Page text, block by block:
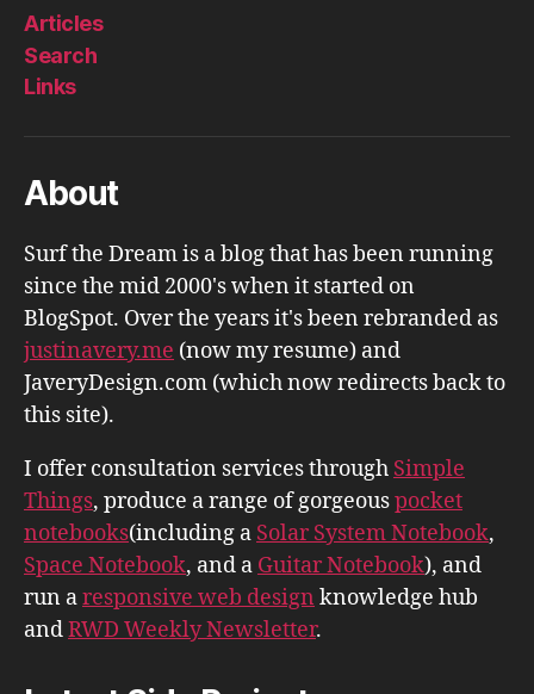
Articles
Search
Links
About
Surf the Dream is a blog that has been running
since the mid 2000's when it started on
BlogSpot. Over the years it's been rebranded as
justinavery.me (now my resume) and
JaveryDesign.com (which now redirects back to
this site).
I offer consultation services through Simple
Things, produce a range of gorgeouspocket
notebooks(including a Solar System Notebook,
Space Notebook, and a Guitar Notebook), and
run aresponsive web design knowledge hub
andRWD Weekly Newsletter.